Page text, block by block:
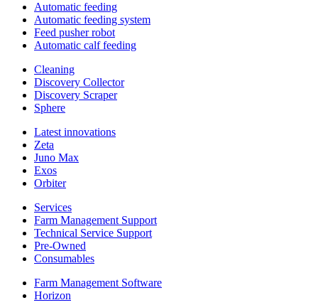
Automatic feeding
Automatic feeding system
Feed pusher robot
Automatic calf feeding
Cleaning
Discovery Collector
Discovery Scraper
Sphere
Latest innovations
Zeta
Juno Max
Exos
Orbiter
Services
Farm Management Support
Technical Service Support
Pre-Owned
Consumables
Farm Management Software
Horizon